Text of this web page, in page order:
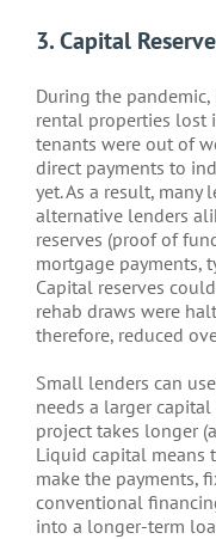
3. Capital
During the
rental properties lost
tenants were out of
direct payments to
yet. As a result,
alternative lenders
reserves (proof of
mortgage payments,
Capital reserves
rehab draws were
therefore, reduced
Small lenders can
needs a larger
project takes longer
Liquid capital means
make the payments,
conventional
into a longer-term